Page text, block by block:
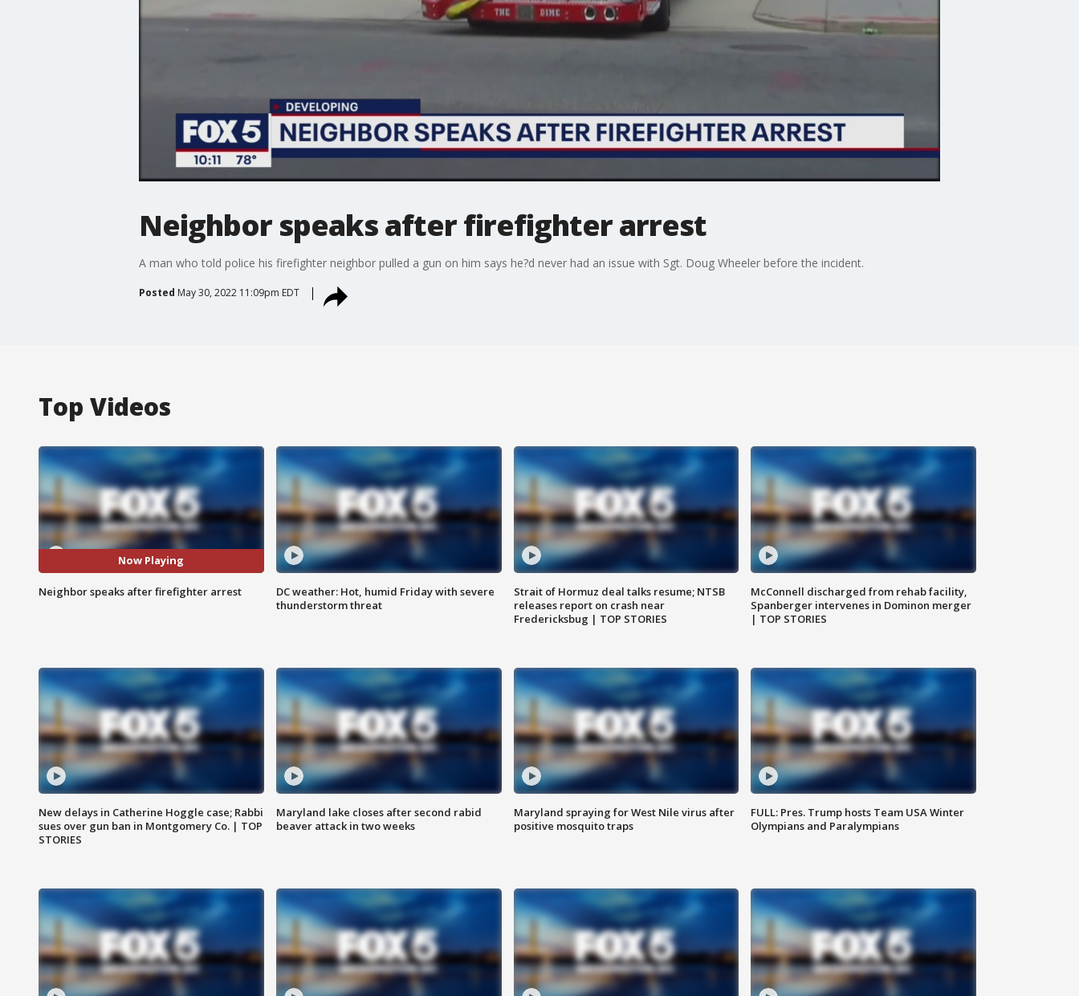
Neighbor speaks after firefighter arrest
A man who told police his firefighter neighbor pulled a gun on him says he?d never had an issue with Sgt. Doug Wheeler before the incident.
Posted May 30, 2022 11:09pm EDT
Top Videos
Now Playing
Neighbor speaks after firefighter arrest
DC weather: Hot, humid Friday with severe
thunderstorm threat
Strait of Hormuz deal talks resume; NTSB
releases report on crash near
Fredericksbug | TOP STORIES
McConnell discharged from rehab facility,
Spanberger intervenes in Dominon merger
| TOP STORIES
New delays in Catherine Hoggle case; Rabbi
sues over gun ban in Montgomery Co. | TOP
STORIES
Maryland lake closes after second rabid
beaver attack in two weeks
Maryland spraying for West Nile virus after
positive mosquito traps
FULL: Pres. Trump hosts Team USA Winter
Olympians and Paralympians